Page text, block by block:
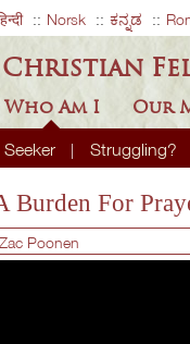
Norsk ಕನ್ನಡ
Christian
Who Am I
Seeker Struggling?
Our
Burden For
Zac Poonen